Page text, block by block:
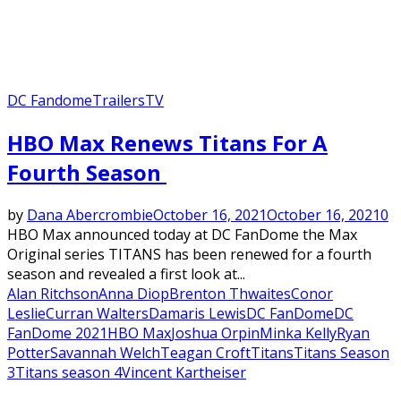
DC FandomeTrailersTV
Featured
HBO Max Renews Titans For A
Fourth Season
by Dana AbercrombieOctober 16, 2021October 16, 20210
HBO Max announced today at DC FanDome the Max
Original series TITANS has been renewed for a fourth
season and revealed a first look at...
Alan RitchsonAnna DiopBrenton ThwaitesConor
LeslieCurran WaltersDamaris LewisDC FanDomeDC
FanDome 2021HBO MaxJoshua OrpinMinka KellyRyan
PotterSavannah WelchTeagan CroftTitansTitans Season
3Titans season 4Vincent Kartheiser